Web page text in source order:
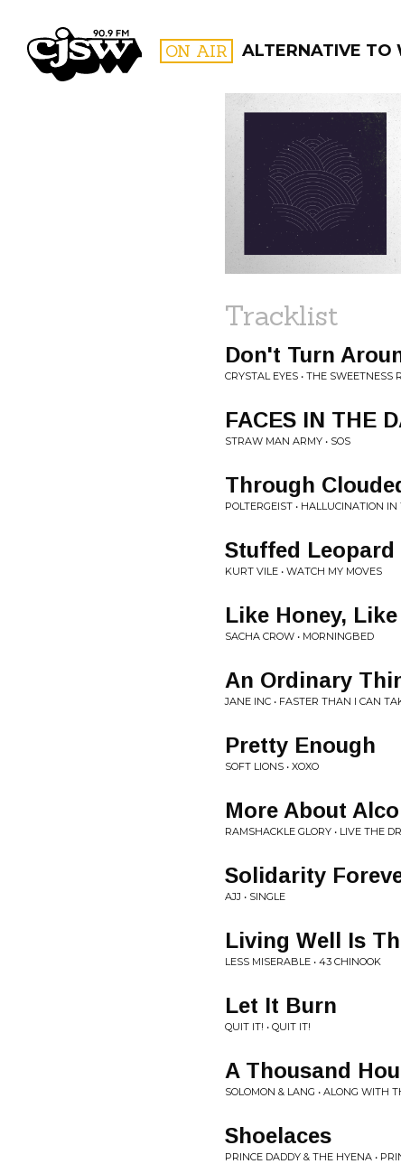
CJSW ON AIR ALTERNATIVE TO
FILTER BY:
Tracklist
Don't Turn
CRYSTAL EYES • THE SWEETNESS
FACES IN THE
STRAW MAN ARMY • SOS
Through
POLTERGEIST • HALLUCINATION
Stuffed Leopard
KURT VILE • WATCH MY MOVES
Like Honey,
SACHA CROW • MORNINGBED
An Ordinary
JANE INC • FASTER THAN I CAN
Pretty Enough
SOFT LIONS • XOXO
More About
RAMSHACKLE GLORY • LIVE THE
Solidarity
AJJ • SINGLE
Living Well Is
LESS MISERABLE • 43 CHINOOK
Let It Burn
QUIT IT! • QUIT IT!
A Thousand
SOLOMON & LANG • ALONG WITH
Shoelaces
PRINCE DADDY & THE HYENA •